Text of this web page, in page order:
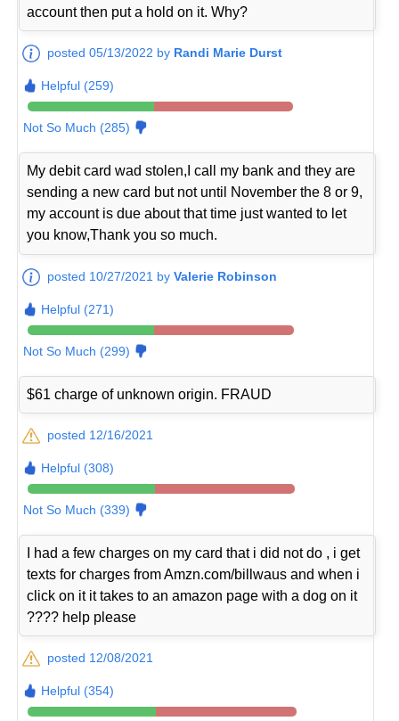
account then put a hold on it. Why?
posted 05/13/2022 by Randi Marie Durst
Helpful (259)
Not So Much (285)
My debit card wad stolen,I call my bank and they are
sending a new card but not until November the 8 or 9,
my account is due about that time just wanted to let
you know,Thank you so much.
posted 10/27/2021 byValerie Robinson
Helpful (271)
Not So Much (299)
$61 charge of unknown origin. FRAUD
posted 12/16/2021
Helpful (308)
Not So Much (339)
I had a few charges on my card that i did not do , i get
texts for charges from Amzn.com/billwaus and when i
click on it it takes to an amazon page with a dog on it
???? help please
posted 12/08/2021
Helpful (354)